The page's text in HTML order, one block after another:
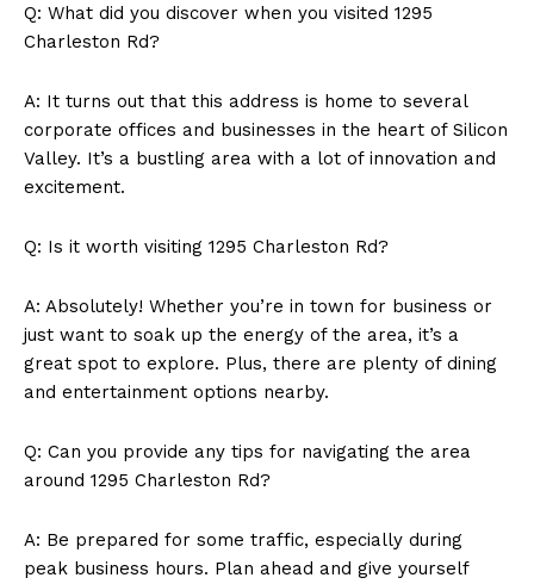
Q: What did you discover when you visited 1295
Charleston Rd?
A: It turns out that this address is home to several
corporate offices and businesses in the heart of Silicon
Valley. It’s a bustling area with a lot of innovation and
excitement.
Q: Is it worth visiting 1295 Charleston Rd?
A: Absolutely! Whether you’re in town for business or
just want to soak up the energy of the area, it’s a
great spot to explore. Plus, there are plenty of dining
and entertainment options nearby.
Q: Can you provide any tips for navigating the area
around 1295 Charleston Rd?
A: Be prepared for some traffic, especially during
peak business hours. Plan ahead and give yourself